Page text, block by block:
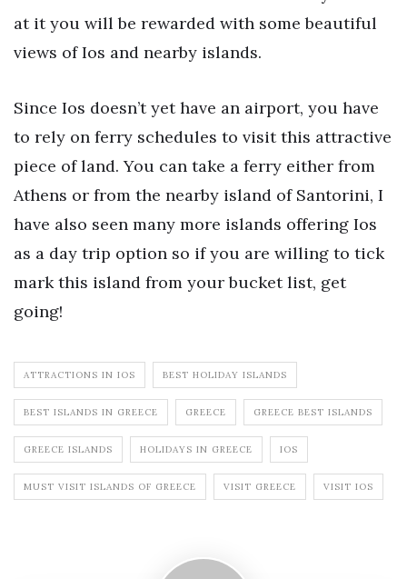
at it you will be rewarded with some beautiful
views of Ios and nearby islands.
Since Ios doesn’t yet have an airport, you have
to rely on ferry schedules to visit this attractive
piece of land. You can take a ferry either from
Athens or from the nearby island of Santorini, I
have also seen many more islands offering Ios
as a day trip option so if you are willing to tick
mark this island from your bucket list, get
going!
ATTRACTIONS IN IOS BEST HOLIDAY ISLANDS
BEST ISLANDS IN GREECE GREECE GREECE BEST ISLANDS
GREECE ISLANDS HOLIDAYS IN GREECE IOS
MUST VISIT ISLANDS OF GREECE VISIT GREECE VISIT IOS